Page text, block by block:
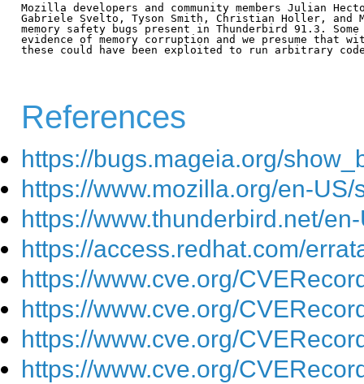
Mozilla developers and community members Julian
Gabriele Svelto, Tyson Smith, Christian Holler, and
memory safety bugs present in Thunderbird 91.3. Some
evidence of memory corruption and we presume that
these could have been exploited to run arbitrary code
References
https://bugs.mageia.org/
https://www.mozilla.org/en-
https://www.thunderbird.net/
https://access.redhat.com/
https://www.cve.org/
https://www.cve.org/
https://www.cve.org/
https://www.cve.org/